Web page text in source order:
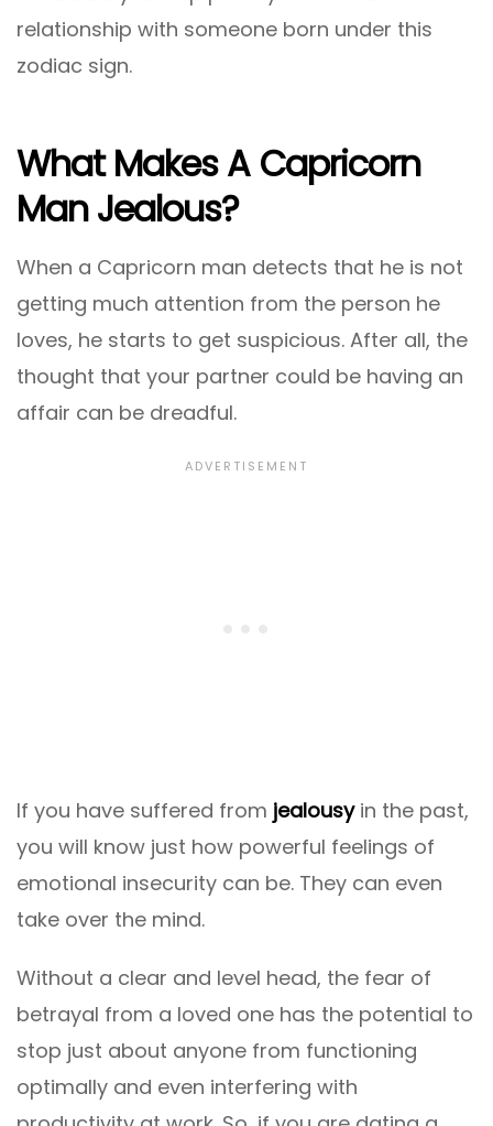
relationship with someone born under this
zodiac sign.
What Makes A Capricorn
Man Jealous?
When a Capricorn man detects that he is not
getting much attention from the person he
loves, he starts to get suspicious. After all, the
thought that your partner could be having an
affair can be dreadful.
If you have suffered from jealousyin the past,
you will know just how powerful feelings of
emotional insecurity can be. They can even
take over the mind.
Without a clear and level head, the fear of
betrayal from a loved one has the potential to
stop just about anyone from functioning
optimally and even interfering with